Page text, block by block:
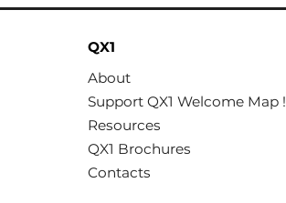
QX1
About
Support QX1 Welcome Map !
Resources
QX1 Brochures
Contacts